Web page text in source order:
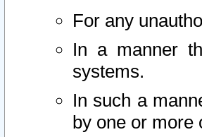
For any
In a manner
systems.
In such a
by one or more